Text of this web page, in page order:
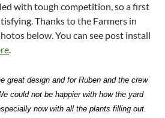
with tough competition, so a first
Thanks to the Farmers in
below. You can see post install
.
great design and for Ruben and the crew
could not be happier with how the yard
now with all the plants filling out.